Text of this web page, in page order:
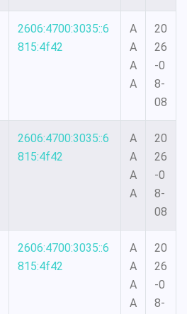
2606:4700:3035::6
815:4f42
A
A
A
A
20
26
-0
8-
08
2606:4700:3035::6
815:4f42
A
A
A
A
20
26
-0
8-
08
2606:4700:3035::6
815:4f42
A
A
A
A
20
26
-0
8-